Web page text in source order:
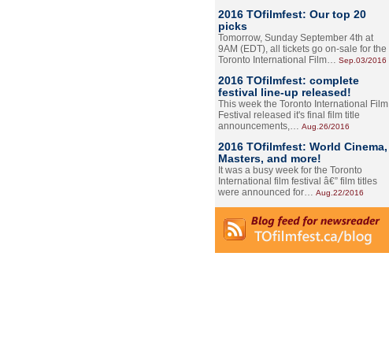
2016 TOfilmfest: Our top 20
picks
Tomorrow, Sunday September 4th at
9AM (EDT), all tickets go on-sale for the
Toronto International Film… Sep.03/2016
2016 TOfilmfest: complete
festival line-up released!
This week the Toronto International Film
Festival released it's final film title
announcements,… Aug.26/2016
2016 TOfilmfest: World Cinema,
Masters, and more!
It was a busy week for the Toronto
International film festival â€” film titles
were announced for… Aug.22/2016